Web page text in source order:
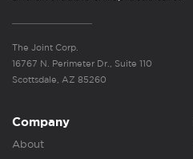
The Joint Corp.
16767 N. Perimeter Dr., Suite 110
Scottsdale, AZ 85260
Company
About